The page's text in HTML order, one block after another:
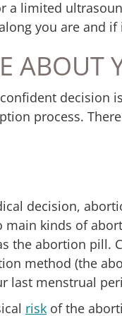
a limited
you are and
ABOUT
decision
process.
decision,
main kinds of
the abortion pill.
method (the
last menstrual
risk of the